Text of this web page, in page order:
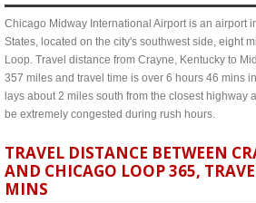
Chicago Midway International Airport is an airport
States, located on the city's southwest side, eight
Loop. Travel distance from Crayne, Kentucky to
357 miles and travel time is over 6 hours 46 mins
lays about 2 miles south from the closest highway
be extremely congested during rush hours.
TRAVEL DISTANCE BETWEEN
AND CHICAGO LOOP 365,
MINS